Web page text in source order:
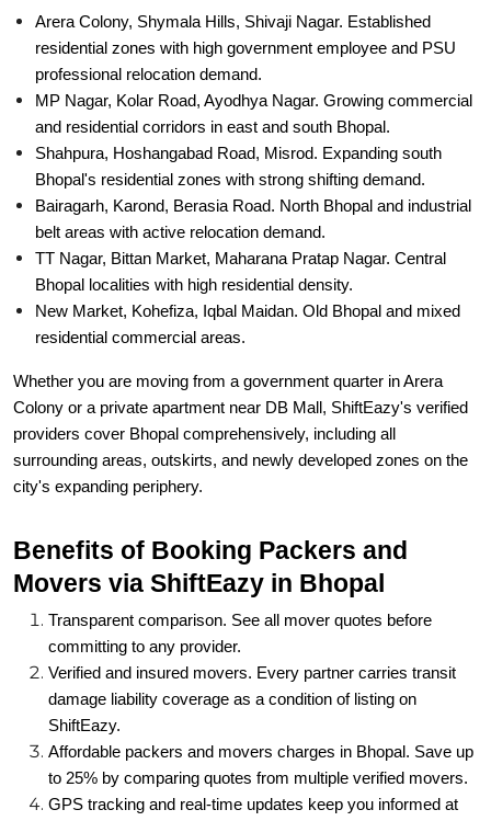
Arera Colony, Shymala Hills, Shivaji Nagar. Established
residential zones with high government employee and PSU
professional relocation demand.
MP Nagar, Kolar Road, Ayodhya Nagar. Growing commercial
and residential corridors in east and south Bhopal.
Shahpura, Hoshangabad Road, Misrod. Expanding south
Bhopal's residential zones with strong shifting demand.
Bairagarh, Karond, Berasia Road. North Bhopal and industrial
belt areas with active relocation demand.
TT Nagar, Bittan Market, Maharana Pratap Nagar. Central
Bhopal localities with high residential density.
New Market, Kohefiza, Iqbal Maidan. Old Bhopal and mixed
residential commercial areas.
Whether you are moving from a government quarter in Arera
Colony or a private apartment near DB Mall, ShiftEazy's verified
providers cover Bhopal comprehensively, including all
surrounding areas, outskirts, and newly developed zones on the
city's expanding periphery.
Benefits of Booking Packers and
Movers via ShiftEazy in Bhopal
Transparent comparison. See all mover quotes before
committing to any provider.
Verified and insured movers. Every partner carries transit
damage liability coverage as a condition of listing on
ShiftEazy.
Affordable packers and movers charges in Bhopal. Save up
to 25% by comparing quotes from multiple verified movers.
GPS tracking and real-time updates keep you informed at